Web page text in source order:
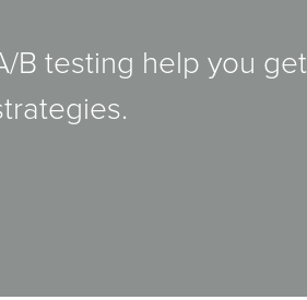
B testing help you get